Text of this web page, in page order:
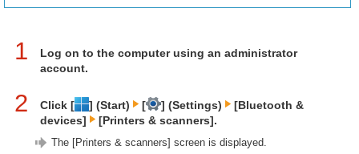
1
Log on to the computer using an administrator
account.
2 Click [ ] (Start) [ ] (Settings)
[Bluetooth &
devices]
[Printers & scanners].
The [Printers & scanners] screen is displayed.